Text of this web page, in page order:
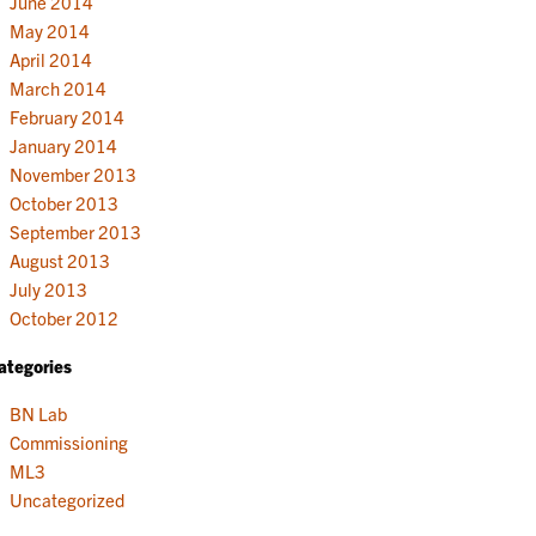
May 2014
April 2014
March 2014
February 2014
January 2014
November 2013
October 2013
September 2013
August 2013
July 2013
October 2012
BN Lab
Commissioning
ML3
Uncategorized